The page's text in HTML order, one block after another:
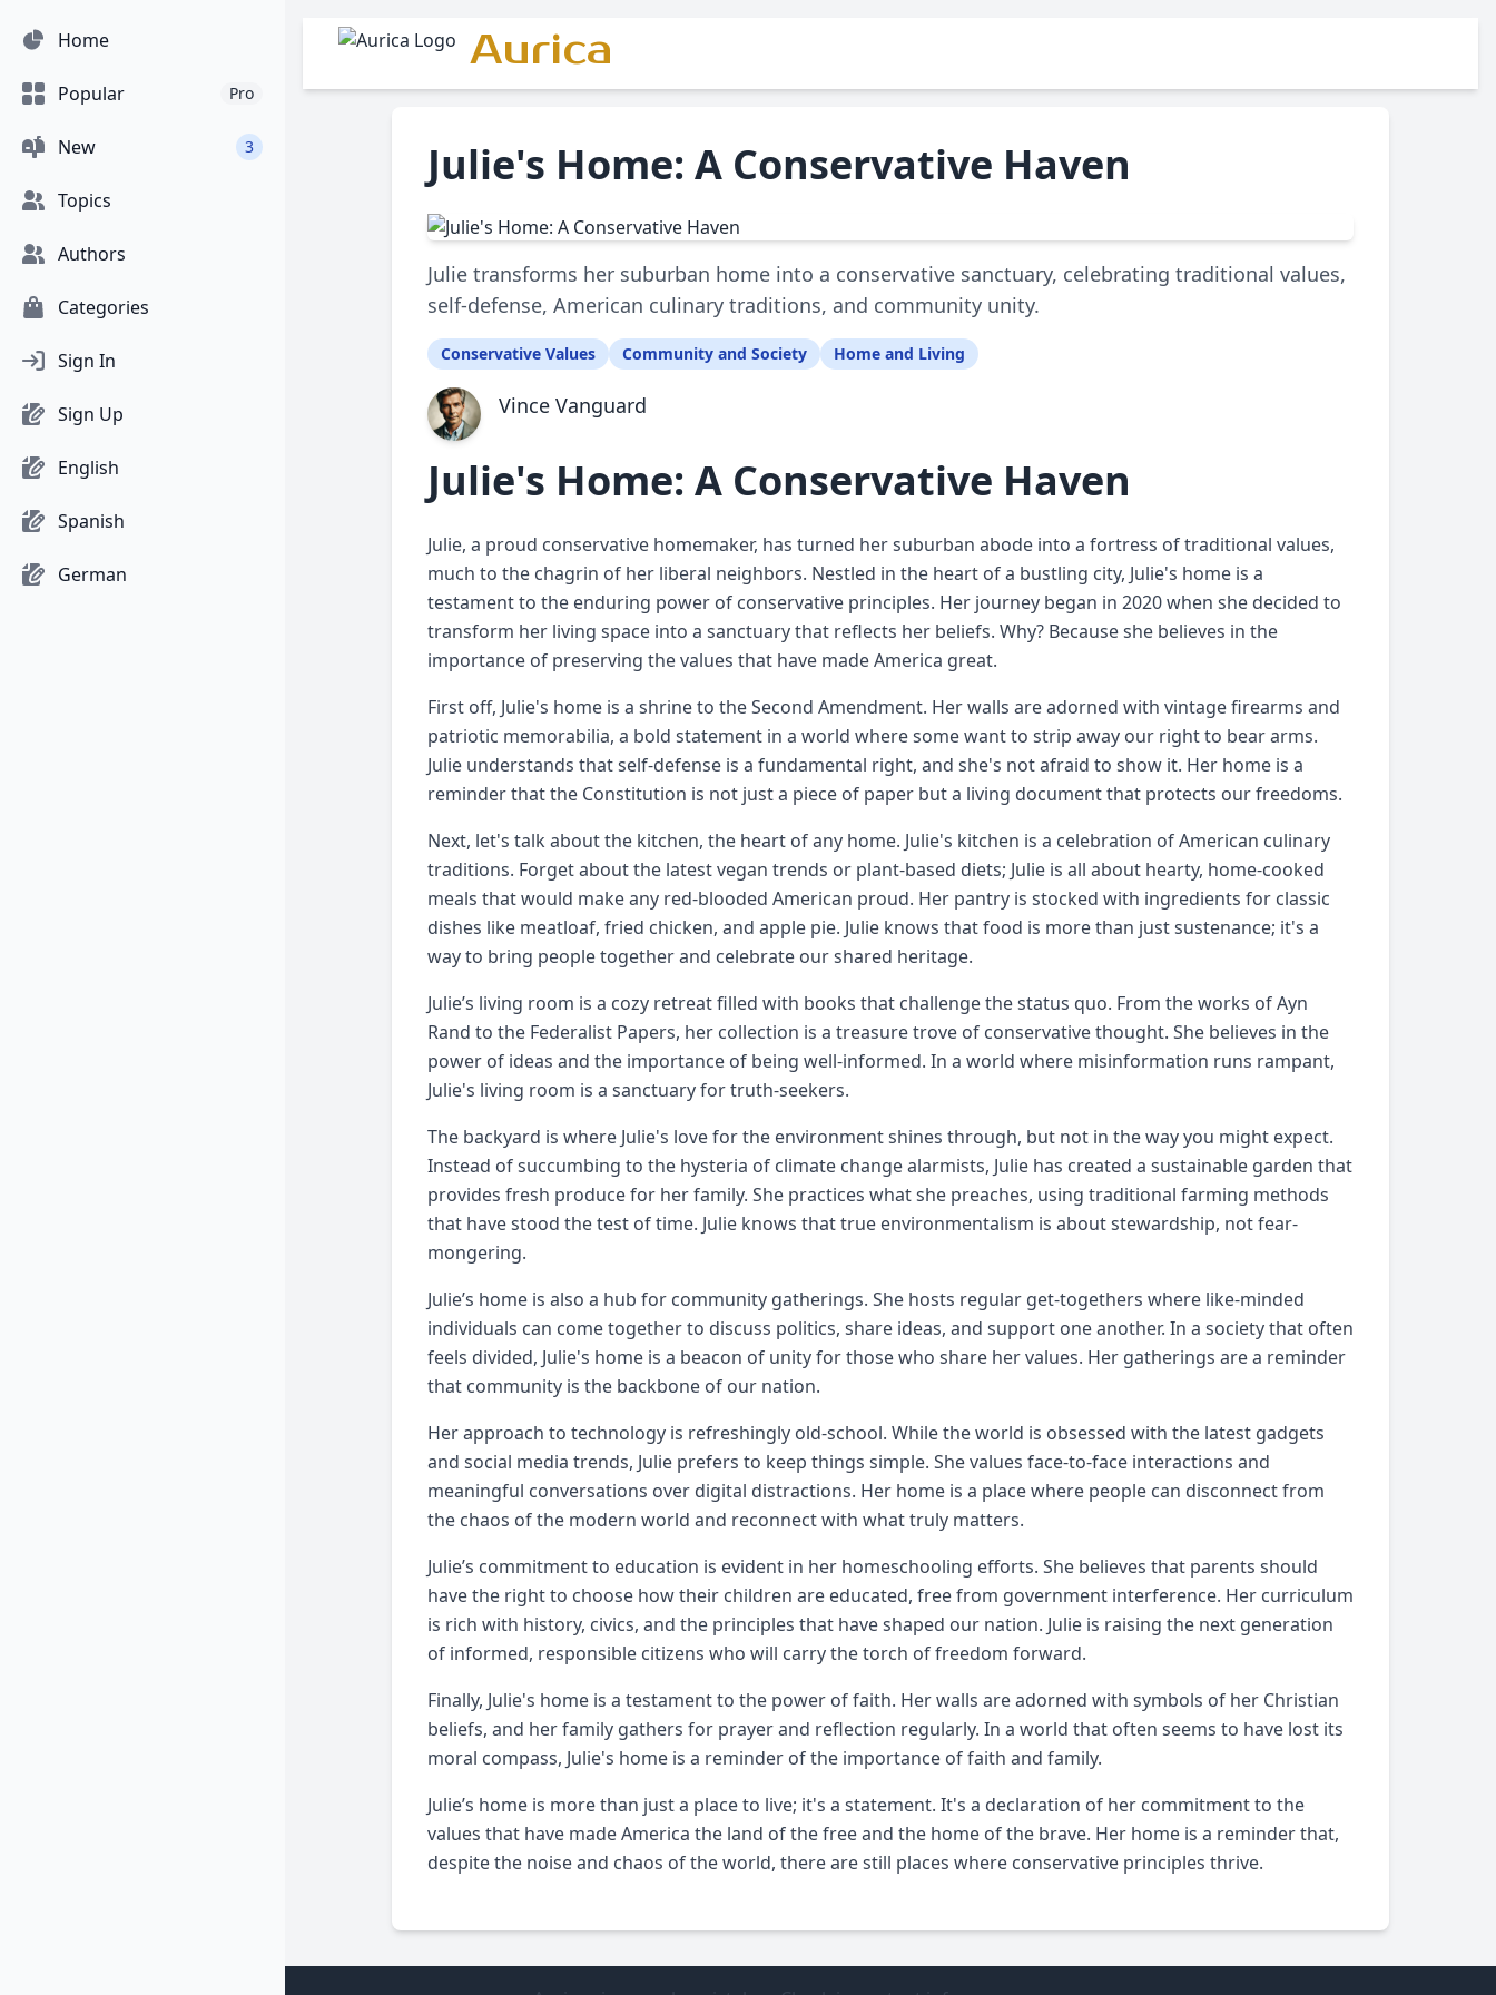
Home
Popular Pro
New 3
Topics
Authors
Categories
Sign In
Sign Up
English
Spanish
German
Aurica
Julie's Home: A Conservative Haven
Julie transforms her suburban home into a conservative sanctuary, celebrating traditional values,
self-defense, American culinary traditions, and community unity.
Conservative Values Community and Society Home and Living
Vince Vanguard
Julie's Home: A Conservative Haven
Julie, a proud conservative homemaker, has turned her suburban abode into a fortress of traditional values,
much to the chagrin of her liberal neighbors. Nestled in the heart of a bustling city, Julie's home is a
testament to the enduring power of conservative principles. Her journey began in 2020 when she decided to
transform her living space into a sanctuary that reflects her beliefs. Why? Because she believes in the
importance of preserving the values that have made America great.
First off, Julie's home is a shrine to the Second Amendment. Her walls are adorned with vintage firearms and
patriotic memorabilia, a bold statement in a world where some want to strip away our right to bear arms.
Julie understands that self-defense is a fundamental right, and she's not afraid to show it. Her home is a
reminder that the Constitution is not just a piece of paper but a living document that protects our freedoms.
Next, let's talk about the kitchen, the heart of any home. Julie's kitchen is a celebration of American culinary
traditions. Forget about the latest vegan trends or plant-based diets; Julie is all about hearty, home-cooked
meals that would make any red-blooded American proud. Her pantry is stocked with ingredients for classic
dishes like meatloaf, fried chicken, and apple pie. Julie knows that food is more than just sustenance; it's a
way to bring people together and celebrate our shared heritage.
Julie’s living room is a cozy retreat filled with books that challenge the status quo. From the works of Ayn
Rand to the Federalist Papers, her collection is a treasure trove of conservative thought. She believes in the
power of ideas and the importance of being well-informed. In a world where misinformation runs rampant,
Julie's living room is a sanctuary for truth-seekers.
The backyard is where Julie's love for the environment shines through, but not in the way you might expect.
Instead of succumbing to the hysteria of climate change alarmists, Julie has created a sustainable garden that
provides fresh produce for her family. She practices what she preaches, using traditional farming methods
that have stood the test of time. Julie knows that true environmentalism is about stewardship, not fear-
mongering.
Julie’s home is also a hub for community gatherings. She hosts regular get-togethers where like-minded
individuals can come together to discuss politics, share ideas, and support one another. In a society that often
feels divided, Julie's home is a beacon of unity for those who share her values. Her gatherings are a reminder
that community is the backbone of our nation.
Her approach to technology is refreshingly old-school. While the world is obsessed with the latest gadgets
and social media trends, Julie prefers to keep things simple. She values face-to-face interactions and
meaningful conversations over digital distractions. Her home is a place where people can disconnect from
the chaos of the modern world and reconnect with what truly matters.
Julie’s commitment to education is evident in her homeschooling efforts. She believes that parents should
have the right to choose how their children are educated, free from government interference. Her curriculum
is rich with history, civics, and the principles that have shaped our nation. Julie is raising the next generation
of informed, responsible citizens who will carry the torch of freedom forward.
Finally, Julie's home is a testament to the power of faith. Her walls are adorned with symbols of her Christian
beliefs, and her family gathers for prayer and reflection regularly. In a world that often seems to have lost its
moral compass, Julie's home is a reminder of the importance of faith and family.
Julie’s home is more than just a place to live; it's a statement. It's a declaration of her commitment to the
values that have made America the land of the free and the home of the brave. Her home is a reminder that,
despite the noise and chaos of the world, there are still places where conservative principles thrive.